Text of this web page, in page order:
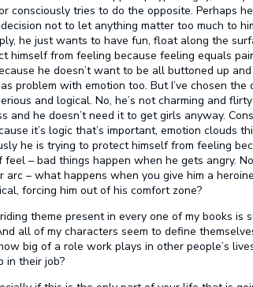
consciously tries to do the opposite. Perhaps
not to let anything matter too much to
he just wants to have fun, float along the
himself from feeling because feeling equals
he doesn’t want to be all buttoned up
problem with emotion too. But I’ve chosen the
and logical. No, he’s not charming and
and he doesn’t need it to get girls anyway.
it’s logic that’s important, emotion clouds
he is trying to protect himself from feeling
– bad things happen when he gets angry.
arc – what happens when you give him a
forcing him out of his comfort zone?
theme present in every one of my books is
all of my characters seem to define
big of a role work plays in other people’s
in their job?